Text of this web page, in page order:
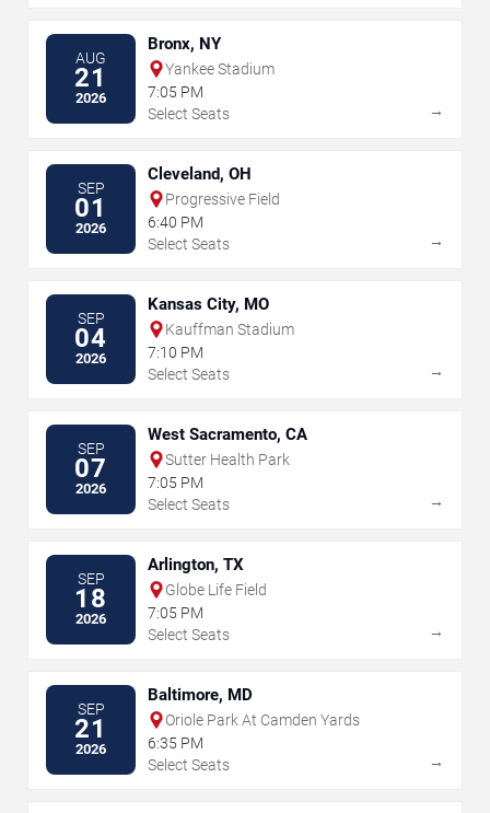
AUG
21
2026
Bronx, NY
Yankee Stadium
7:05 PM
Select Seats
→
SEP
01
2026
Cleveland, OH
Progressive Field
6:40 PM
Select Seats
→
SEP
04
2026
Kansas City, MO
Kauffman Stadium
7:10 PM
Select Seats
→
SEP
07
2026
West Sacramento, CA
Sutter Health Park
7:05 PM
Select Seats
→
SEP
18
2026
Arlington, TX
Globe Life Field
7:05 PM
Select Seats
→
SEP
21
2026
Baltimore, MD
Oriole Park At Camden Yards
6:35 PM
Select Seats
→